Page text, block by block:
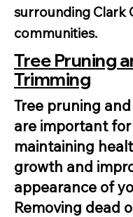
surrounding Clark
communities.
Tree Pruning
Trimming
Tree pruning
are important for
maintaining
growth and
appearance of
Removing dead